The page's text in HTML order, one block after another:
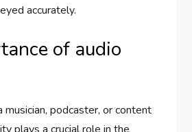
accurately.
of audio
podcaster, or content